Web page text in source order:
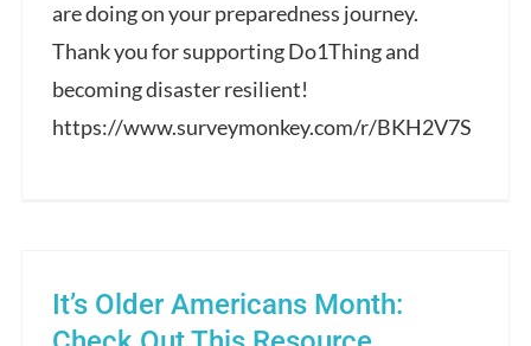
are doing on your preparedness journey.
Thank you for supporting Do1Thing and
becoming disaster resilient!
https://www.surveymonkey.com/r/BKH2V7S
It’s Older Americans Month: